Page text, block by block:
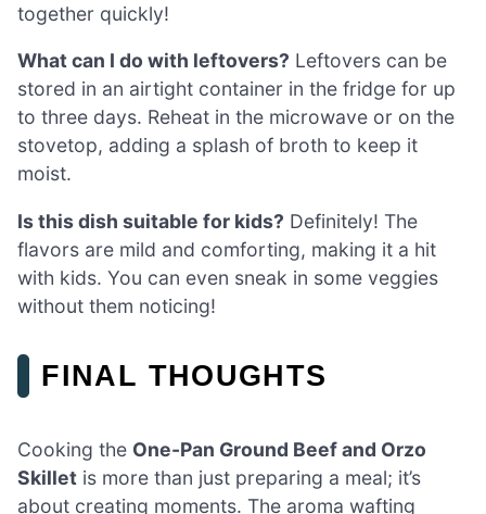
together quickly!
What can I do with leftovers? Leftovers can be
stored in an airtight container in the fridge for up
to three days. Reheat in the microwave or on the
stovetop, adding a splash of broth to keep it
moist.
Is this dish suitable for kids? Definitely! The
flavors are mild and comforting, making it a hit
with kids. You can even sneak in some veggies
without them noticing!
FINAL THOUGHTS
Cooking the One-Pan Ground Beef and Orzo
Skillet is more than just preparing a meal; it’s
about creating moments. The aroma wafting